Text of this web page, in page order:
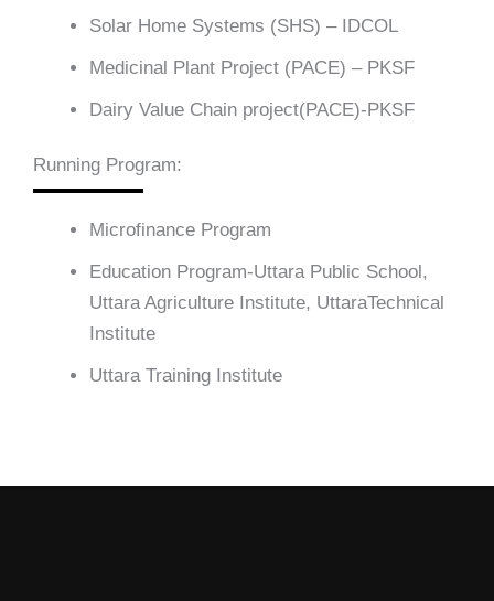
Solar Home Systems (SHS) – IDCOL
Medicinal Plant Project (PACE) – PKSF
Dairy Value Chain project(PACE)-PKSF
Running Program:
Microfinance Program
Education Program-Uttara Public School,
Uttara Agriculture Institute, UttaraTechnical
Institute
Uttara Training Institute